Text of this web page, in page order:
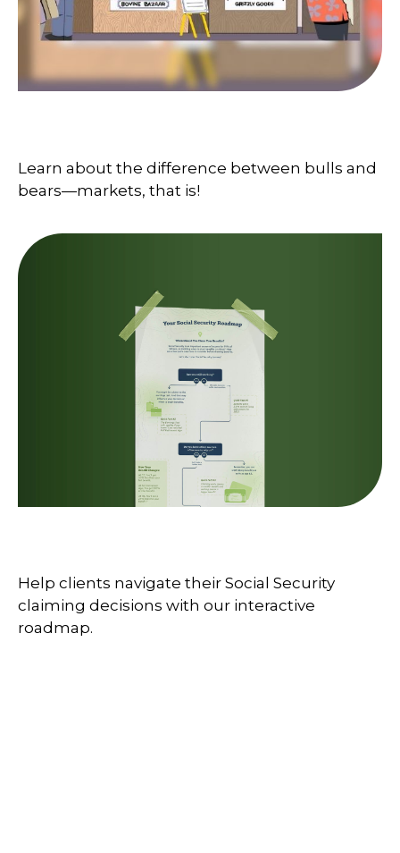
Learn about the difference between bulls and
bears—markets, that is!
Help clients navigate their Social Security
claiming decisions with our interactive
roadmap.